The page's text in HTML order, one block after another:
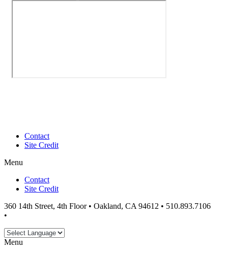
Contact
Site Credit
Menu
Contact
Site Credit
360 14th Street, 4th Floor • Oakland, CA 94612 • 510.893.7106
•
Menu